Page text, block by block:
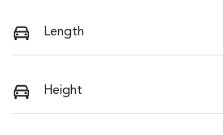
Length
Height